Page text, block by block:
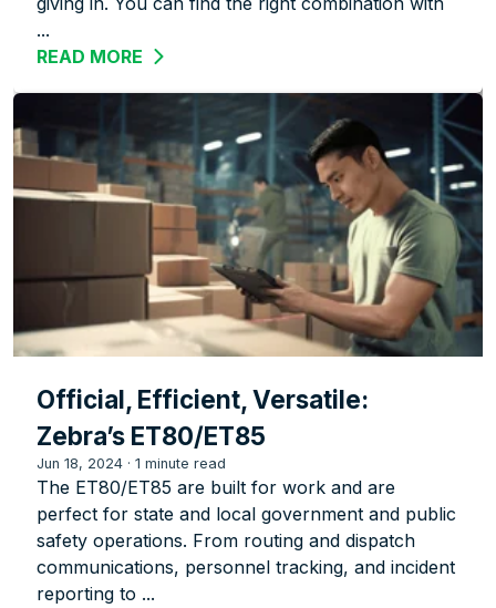
...
READ MORE ABOUT ZEBRA ET5X TABLETS: A
Official, Efficient, Versatile:
Zebra’s ET80/ET85
Jun 18, 2024 ·1 minute read
The ET80/ET85 are built for work and are
perfect for state and local government and public
safety operations. From routing and dispatch
communications, personnel tracking, and incident
reporting to ...